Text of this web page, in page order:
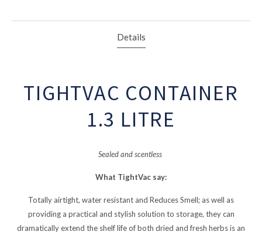
Details
TIGHTVAC CONTAINER
1.3 LITRE
Sealed and scentless
What TightVac say:
Totally airtight, water resistant and Reduces Smell; as well as
providing a practical and stylish solution to storage, they can
dramatically extend the shelf life of both dried and fresh herbs is an